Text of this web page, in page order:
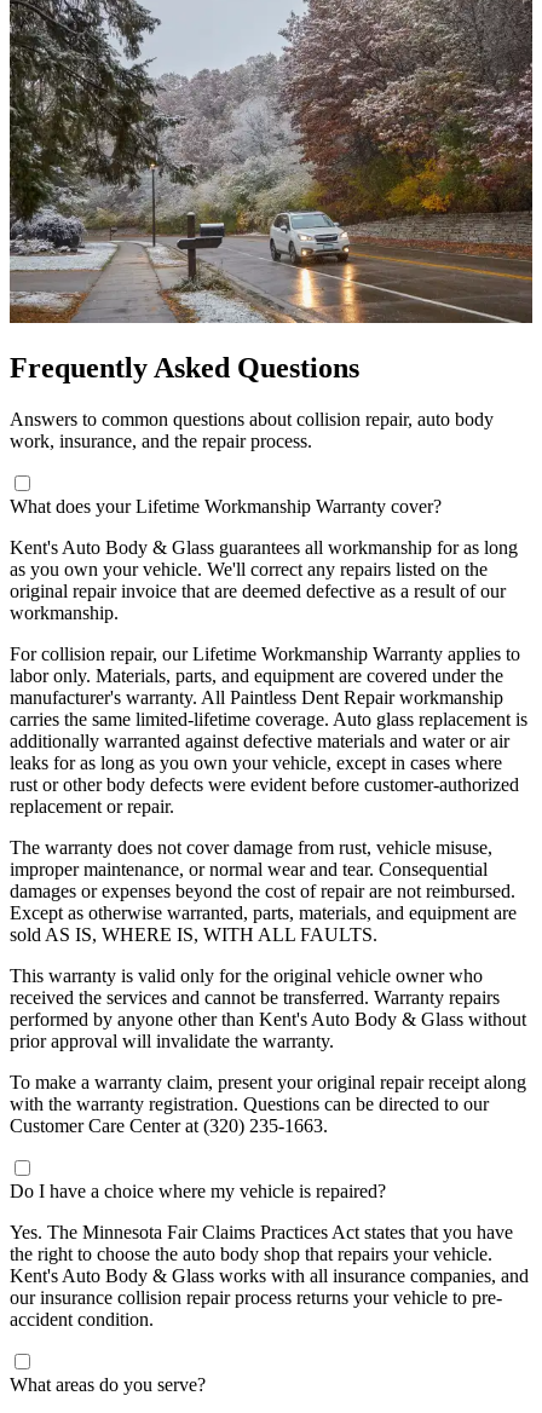
Frequently Asked Questions
Answers to common questions about collision repair, auto body
work, insurance, and the repair process.
What does your Lifetime Workmanship Warranty cover?
Kent's Auto Body & Glass guarantees all workmanship for as long
as you own your vehicle. We'll correct any repairs listed on the
original repair invoice that are deemed defective as a result of our
workmanship.
For collision repair, our Lifetime Workmanship Warranty applies to
labor only. Materials, parts, and equipment are covered under the
manufacturer's warranty. All Paintless Dent Repair workmanship
carries the same limited-lifetime coverage. Auto glass replacement is
additionally warranted against defective materials and water or air
leaks for as long as you own your vehicle, except in cases where
rust or other body defects were evident before customer-authorized
replacement or repair.
The warranty does not cover damage from rust, vehicle misuse,
improper maintenance, or normal wear and tear. Consequential
damages or expenses beyond the cost of repair are not reimbursed.
Except as otherwise warranted, parts, materials, and equipment are
sold AS IS, WHERE IS, WITH ALL FAULTS.
This warranty is valid only for the original vehicle owner who
received the services and cannot be transferred. Warranty repairs
performed by anyone other than Kent's Auto Body & Glass without
prior approval will invalidate the warranty.
To make a warranty claim, present your original repair receipt along
with the warranty registration. Questions can be directed to our
Customer Care Center at (320) 235-1663.
Do I have a choice where my vehicle is repaired?
Yes. The Minnesota Fair Claims Practices Act states that you have
the right to choose the auto body shop that repairs your vehicle.
Kent's Auto Body & Glass works with all insurance companies, and
our insurance collision repair process returns your vehicle to pre-
accident condition.
What areas do you serve?